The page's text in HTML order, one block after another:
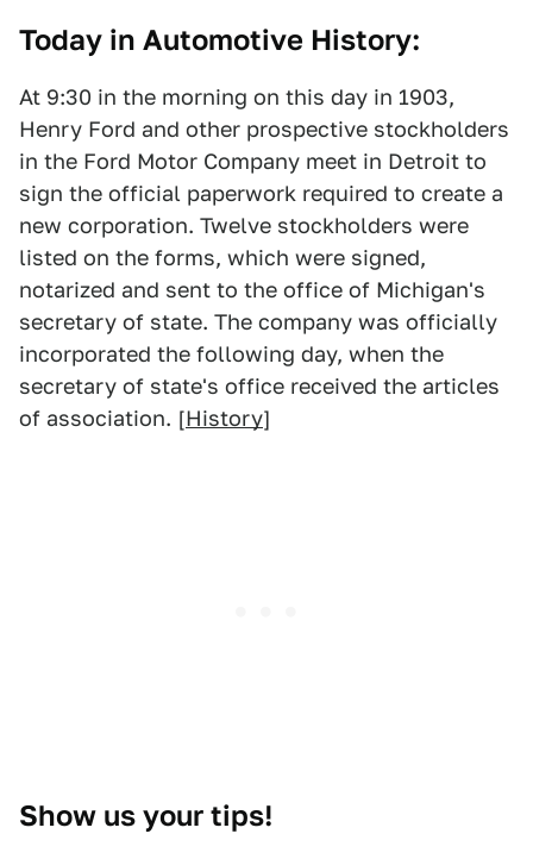
Today in Automotive History:
At 9:30 in the morning on this day in 1903,
Henry Ford and other prospective stockholders
in the Ford Motor Company meet in Detroit to
sign the official paperwork required to create a
new corporation. Twelve stockholders were
listed on the forms, which were signed,
notarized and sent to the office of Michigan's
secretary of state. The company was officially
incorporated the following day, when the
secretary of state's office received the articles
of association. [History]
Show us your tips!